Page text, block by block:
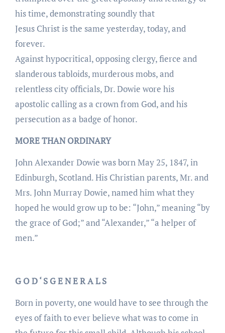
his time, demonstrating soundly that
Jesus Christ is the same yesterday, today, and
forever.
Against hypocritical, opposing clergy, fierce and
slanderous tabloids, murderous mobs, and
relentless city officials, Dr. Dowie wore his
apostolic calling as a crown from God, and his
persecution as a badge of honor.
MORE THAN ORDINARY
John Alexander Dowie was born May 25, 1847, in
Edinburgh, Scotland. His Christian parents, Mr. and
Mrs. John Murray Dowie, named him what they
hoped he would grow up to be: “John,” meaning “by
the grace of God;” and “Alexander,” “a helper of
men.”
G O D ‘ S G E N E R A L S
Born in poverty, one would have to see through the
eyes of faith to ever believe what was to come in